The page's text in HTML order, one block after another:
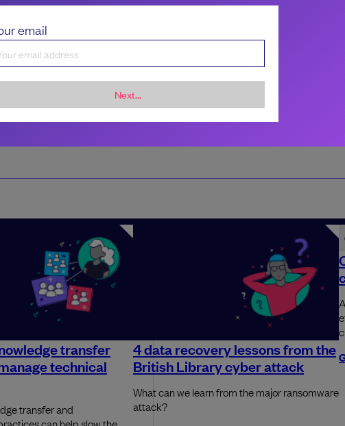
Patrick LaRoche
transfer
technical
transfer and
4 data recovery lessons from the
British Library cyber attack
What can we learn from the major ransomware
attack?
email
Next...